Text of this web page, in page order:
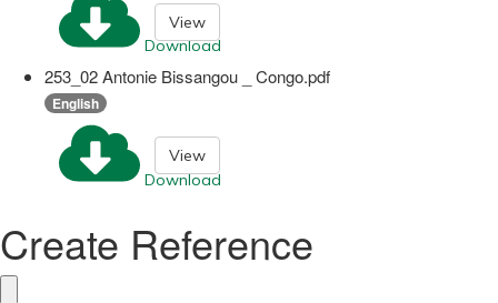
Download
View
253_02 Antonie Bissangou _ Congo.pdf
English
Download
View
Create Reference